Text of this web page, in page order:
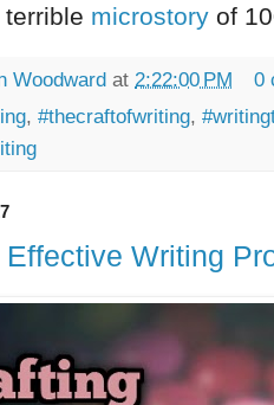
microstory of
Woodward at 2:22:00 PM
0
, #thecraftofwriting,
Effective Writing